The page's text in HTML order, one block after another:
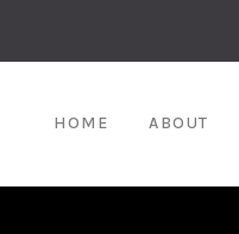
HOME ABOUT